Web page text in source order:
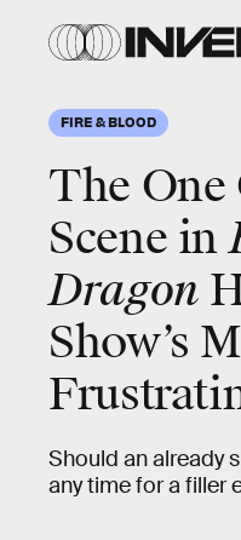
FIRE & BLOOD
The
Scene in
Dragon
Show’s
Should an already
any time for a filler